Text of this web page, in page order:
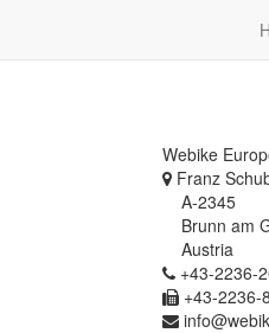
Webike
Franz
A-2345
Brunn am
Austria
+43-2236-
+43-2236-